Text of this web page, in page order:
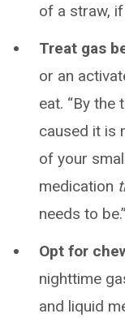
of a straw, if
Treat gas
or an
eat. “By the
caused it is
of your
medication
needs to be.”
Opt for
nighttime
and liquid